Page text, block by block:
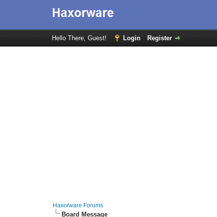
Hello There, Guest! Login Register
Haxorware Forums
Board Message